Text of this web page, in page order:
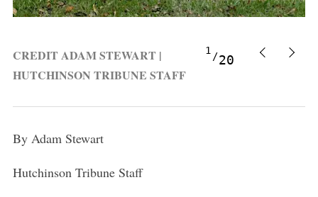
CREDIT ADAM STEWART |
HUTCHINSON TRIBUNE STAFF
1
20
By Adam Stewart
Hutchinson Tribune Staff